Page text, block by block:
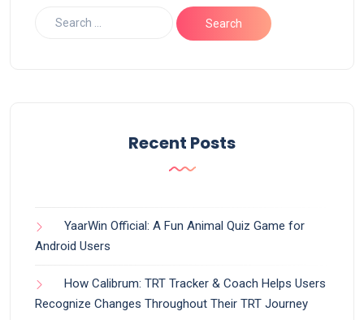
Recent Posts
YaarWin Official: A Fun Animal Quiz Game for
Android Users
How Calibrum: TRT Tracker & Coach Helps Users
Recognize Changes Throughout Their TRT Journey